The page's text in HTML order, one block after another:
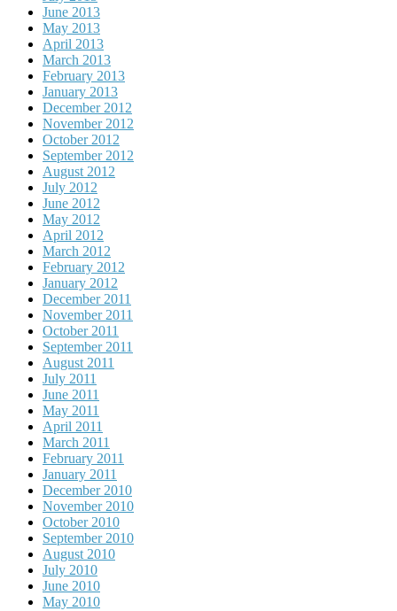
June 2013
May 2013
April 2013
March 2013
February 2013
January 2013
December 2012
November 2012
October 2012
September 2012
August 2012
July 2012
June 2012
May 2012
April 2012
March 2012
February 2012
January 2012
December 2011
November 2011
October 2011
September 2011
August 2011
July 2011
June 2011
May 2011
April 2011
March 2011
February 2011
January 2011
December 2010
November 2010
October 2010
September 2010
August 2010
July 2010
June 2010
May 2010